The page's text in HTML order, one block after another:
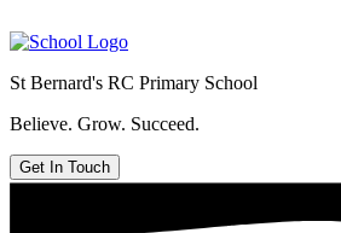
St Bernard's RC Primary School
Believe. Grow. Succeed.
Get In Touch